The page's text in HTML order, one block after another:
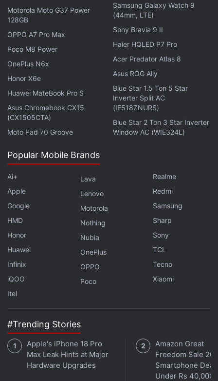
Musk believes that Dogecoin transaction fees
even more in order to make
everyday purchases “viable” to the average
consumer. Also called Gas Fee, the transaction
charges on crypto payments are charges that crypto
users pay to miners on a blockchain protocol to
have their transaction included in the block.
South Korea Metaverse Project Bags KRW
223.7 Billion in Funding
Super important for Doge fees to drop to make
things like buying movie tix viable
— Elon Musk (@elonmusk) September 22, 2021
As per research platform BitInfoCharts, the average
Dogecoin gas fee is around $0.386 (roughly Rs. 29).
for tickets online through
Motorola Moto G37 Power
128GB
OPPO A7 Pro Max
Poco M8 Power
OnePlus N6x
Honor X6e
Huawei MateBook Pro S
Asus Chromebook CX15
(CX1505CTA)
Moto Pad 70 Groove
Samsung Galaxy Watch 9
(44mm, LTE)
Sony Bravia 9 II
Haier HQLED P7 Pro
Acer Predator Atlas 8
Asus ROG Ally
Blue Star 1.5 Ton 5 Star
Inverter Split AC
(IE518ZNURS)
Blue Star 2 Ton 3 Star Inverter
Window AC (WIE324L)
Popular Mobile Brands
Ai+
Apple
Google
HMD
Honor
Huawei
Infinix
iQOO
Itel
Lava
Lenovo
Motorola
Nothing
Nubia
OnePlus
OPPO
Poco
Realme
Redmi
Samsung
Sharp
Sony
TCL
Tecno
Xiaomi
#Trending Stories
Apple's iPhone 18 Pro
Max Leak Hints at Major
Hardware Upgrades
Amazon Great
Freedom Sale
Smartphone
Under Rs 40,000